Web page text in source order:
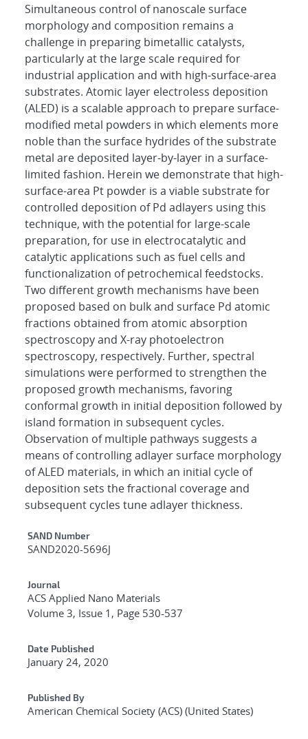
Simultaneous control of nanoscale surface
morphology and composition remains a
challenge in preparing bimetallic catalysts,
particularly at the large scale required for
industrial application and with high-surface-area
substrates. Atomic layer electroless deposition
(ALED) is a scalable approach to prepare surface-
modified metal powders in which elements more
noble than the surface hydrides of the substrate
metal are deposited layer-by-layer in a surface-
limited fashion. Herein we demonstrate that high-
surface-area Pt powder is a viable substrate for
controlled deposition of Pd adlayers using this
technique, with the potential for large-scale
preparation, for use in electrocatalytic and
catalytic applications such as fuel cells and
functionalization of petrochemical feedstocks.
Two different growth mechanisms have been
proposed based on bulk and surface Pd atomic
fractions obtained from atomic absorption
spectroscopy and X-ray photoelectron
spectroscopy, respectively. Further, spectral
simulations were performed to strengthen the
proposed growth mechanisms, favoring
conformal growth in initial deposition followed by
island formation in subsequent cycles.
Observation of multiple pathways suggests a
means of controlling adlayer surface morphology
of ALED materials, in which an initial cycle of
deposition sets the fractional coverage and
subsequent cycles tune adlayer thickness.
Additional Metadata
SAND Number
SAND2020-5696J
Journal
ACS Applied Nano Materials
Volume 3, Issue 1, Page 530-537
Date Published
January 24, 2020
Published By
American Chemical Society (ACS) (United States)